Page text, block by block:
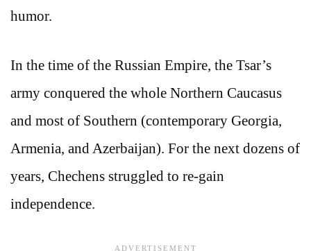
humor.
In the time of the Russian Empire, the Tsar’s
army conquered the whole Northern Caucasus
and most of Southern (contemporary Georgia,
Armenia, and Azerbaijan). For the next dozens of
years, Chechens struggled to re-gain
independence.